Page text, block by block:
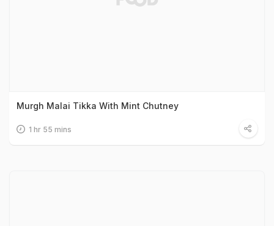
Murgh Malai Tikka With Mint Chutney
1 hr 55 mins